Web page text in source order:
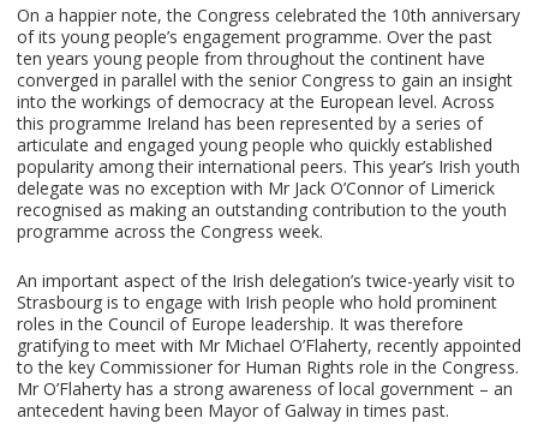
On a happier note, the Congress celebrated the 10th anniversary
of its young people’s engagement programme. Over the past
ten years young people from throughout the continent have
converged in parallel with the senior Congress to gain an insight
into the workings of democracy at the European level. Across
this programme Ireland has been represented by a series of
articulate and engaged young people who quickly established
popularity among their international peers. This year’s Irish youth
delegate was no exception with Mr Jack O’Connor of Limerick
recognised as making an outstanding contribution to the youth
programme across the Congress week.
An important aspect of the Irish delegation’s twice-yearly visit to
Strasbourg is to engage with Irish people who hold prominent
roles in the Council of Europe leadership. It was therefore
gratifying to meet with Mr Michael O’Flaherty, recently appointed
to the key Commissioner for Human Rights role in the Congress.
Mr O’Flaherty has a strong awareness of local government – an
antecedent having been Mayor of Galway in times past.